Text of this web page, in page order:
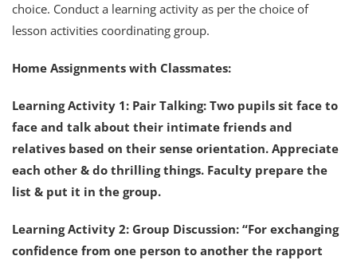
choice. Conduct a learning activity as per the choice of
lesson activities coordinating group.
Home Assignments with Classmates:
Learning Activity 1: Pair Talking: Two pupils sit face to
face and talk about their intimate friends and
relatives based on their sense orientation. Appreciate
each other & do thrilling things. Faculty prepare the
list & put it in the group.
Learning Activity 2: Group Discussion: “For exchanging
confidence from one person to another the rapport